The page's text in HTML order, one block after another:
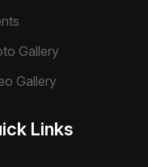
Gallery
Gallery
Links